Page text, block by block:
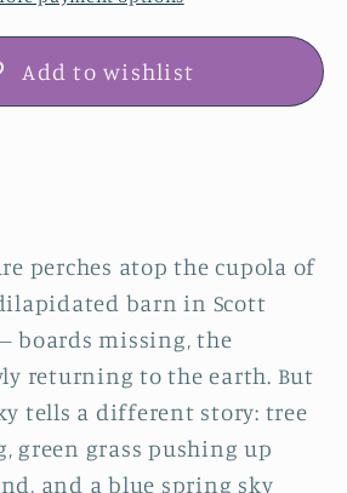
Add to wishlist
perches atop the cupola of
barn in Scott
boards missing, the
returning to the earth. But
tells a different story: tree
green grass pushing up
and a blue spring sky